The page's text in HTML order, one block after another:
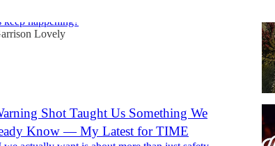
keep happening?
Lovely
Shot Taught Us Something We
Know — My Latest for TIME